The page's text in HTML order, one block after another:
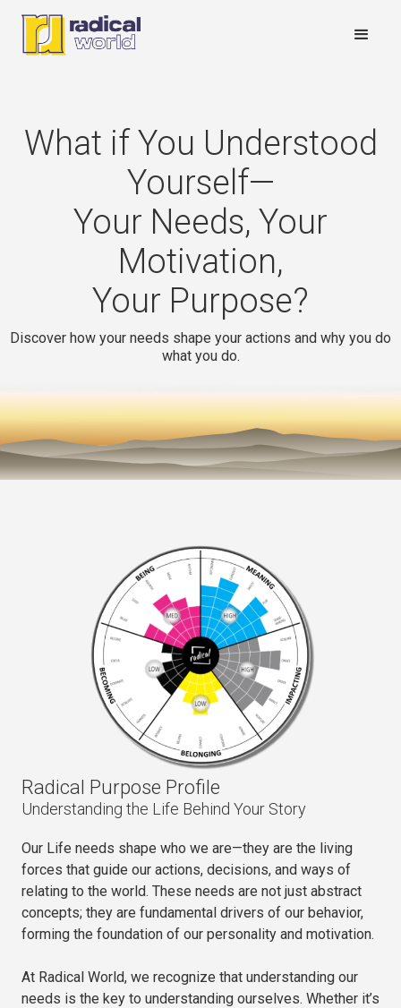
What if You Understood
Yourself—
Your Needs, Your
Motivation,
Your Purpose?
Discover how your needs shape your actions and why you do
what you do.
Radical Purpose Profile
Understanding the Life Behind Your Story
Our Life needs shape who we are—they are the living
forces that guide our actions, decisions, and ways of
relating to the world. These needs are not just abstract
concepts; they are fundamental drivers of our behavior,
forming the foundation of our personality and motivation.
At Radical World, we recognize that understanding our
needs is the key to understanding ourselves. Whether it’s